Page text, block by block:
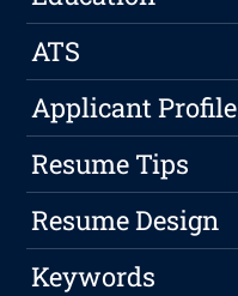
ATS
Applicant Profile
Resume Tips
Resume Design
Keywords